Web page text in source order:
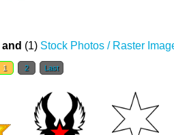
and (1) Stock Photos / Raster
1 2 Last